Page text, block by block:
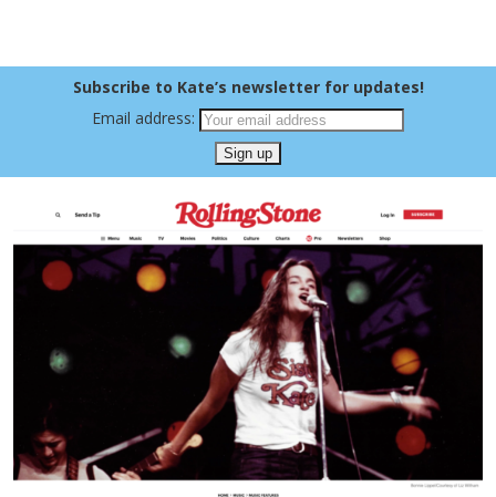
Subscribe to Kate’s newsletter for updates!
Email address: